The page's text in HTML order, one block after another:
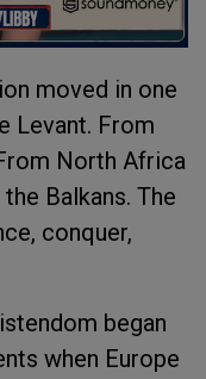
moved in one
Levant. From
North Africa
Balkans. The
conquer,
began
when Europe